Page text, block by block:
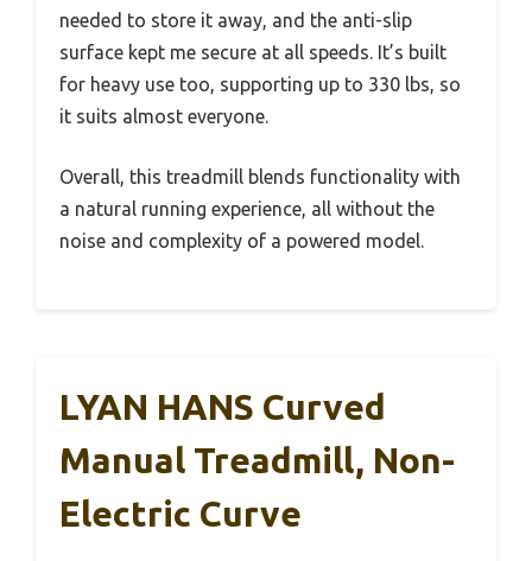
needed to store it away, and the anti-slip
surface kept me secure at all speeds. It’s built
for heavy use too, supporting up to 330 lbs, so
it suits almost everyone.
Overall, this treadmill blends functionality with
a natural running experience, all without the
noise and complexity of a powered model.
LYAN HANS Curved
Manual Treadmill, Non-
Electric Curve